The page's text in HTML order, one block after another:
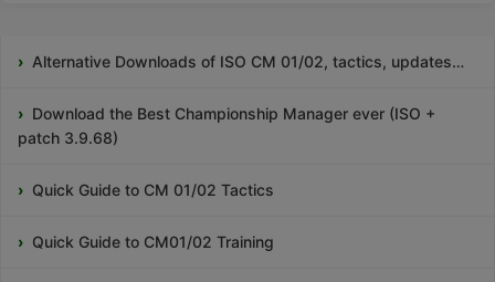
Alternative Downloads of ISO CM 01/02, tactics, updates…
Download the Best Championship Manager ever (ISO +
patch 3.9.68)
Quick Guide to CM 01/02 Tactics
Quick Guide to CM01/02 Training